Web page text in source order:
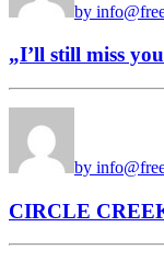
by
„I’ll still miss
by
CIRCLE